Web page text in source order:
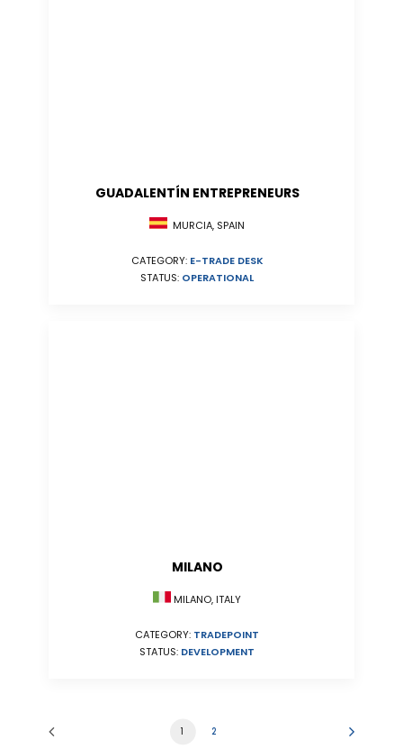
GUADALENTÍN ENTREPRENEURS
MURCIA, SPAIN
CATEGORY: E-TRADE DESK
STATUS: OPERATIONAL
MILANO
MILANO, ITALY
CATEGORY: TRADEPOINT
STATUS: DEVELOPMENT
1 2